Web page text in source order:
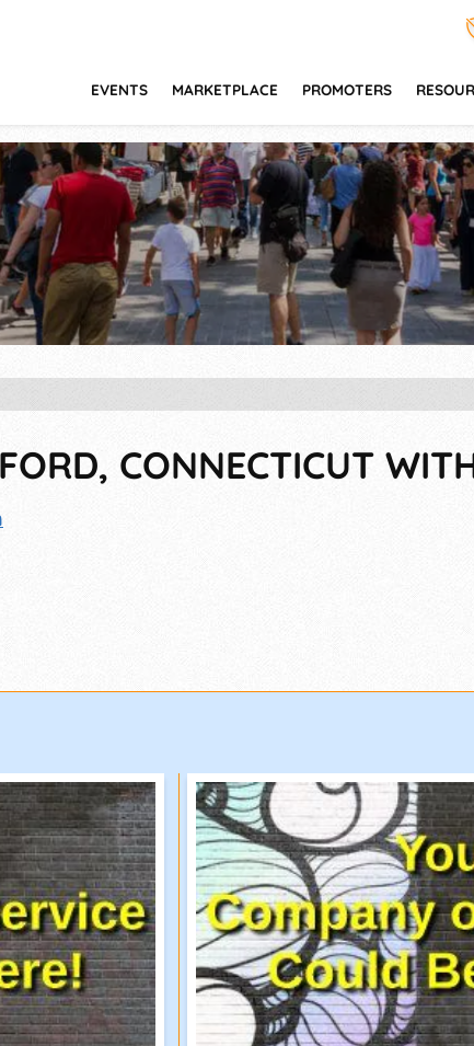
EVENTS MARKETPLACE PROMOTERS
CONNECTICUT